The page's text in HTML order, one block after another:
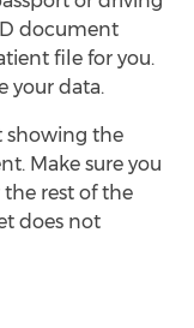
document
file for you.
your data.
showing the
Make sure you
the rest of the
does not